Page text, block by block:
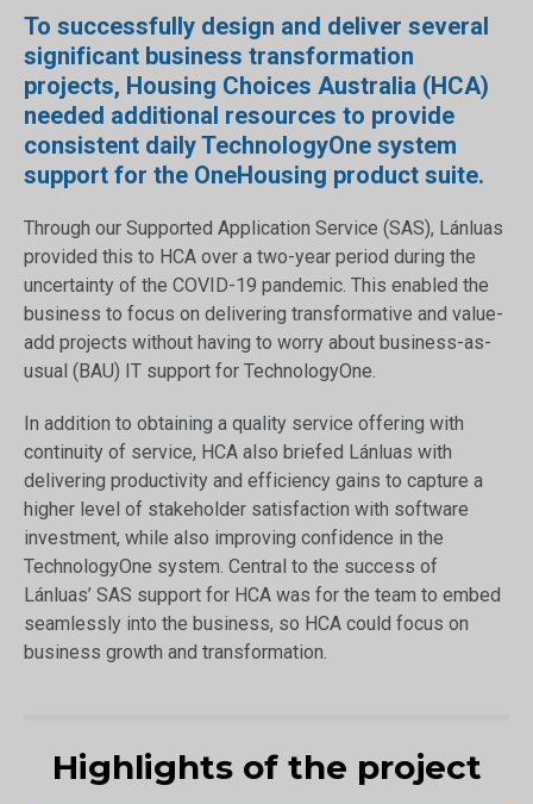
To successfully design and deliver several
significant business transformation
projects, Housing Choices Australia (HCA)
needed additional resources to provide
consistent daily TechnologyOne system
support for the OneHousing product suite.
Through our Supported Application Service (SAS), Lánluas
provided this to HCA over a two-year period during the
uncertainty of the COVID-19 pandemic. This enabled the
business to focus on delivering transformative and value-
add projects without having to worry about business-as-
usual (BAU) IT support for TechnologyOne.
In addition to obtaining a quality service offering with
continuity of service, HCA also briefed Lánluas with
delivering productivity and efficiency gains to capture a
higher level of stakeholder satisfaction with software
investment, while also improving confidence in the
TechnologyOne system. Central to the success of
Lánluas’ SAS support for HCA was for the team to embed
seamlessly into the business, so HCA could focus on
business growth and transformation.
Highlights of the project